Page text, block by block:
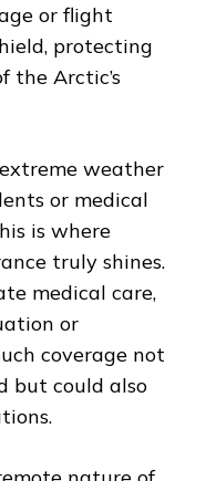
or flight
protecting
the Arctic’s
weather
or medical
is where
truly shines.
medical care,
or
coverage not
but could also